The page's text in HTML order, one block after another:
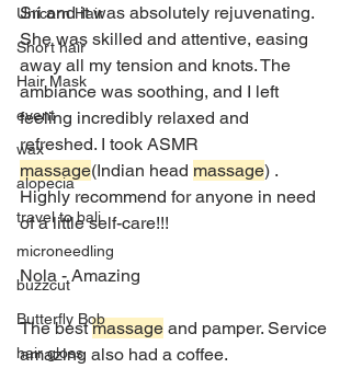
Unicorn Hair
Short hair
Hair Mask
event
wax
alopecia
travel to bali
microneedling
buzzcut
Butterfly Bob
hair gloss
Sri and it was absolutely rejuvenating.
She was skilled and attentive, easing
away all my tension and knots. The
ambiance was soothing, and I left
feeling incredibly relaxed and
refreshed. I took ASMR
massage(Indian head massage) .
Highly recommend for anyone in need
of a little self-care!!!
Nola - Amazing
The best massage and pamper. Service
amazing also had a coffee.